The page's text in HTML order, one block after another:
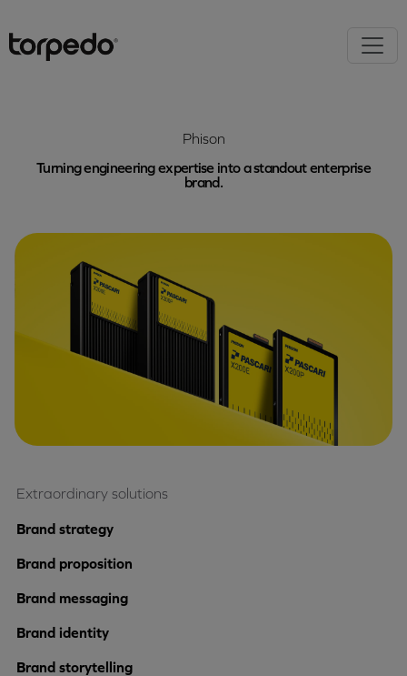
Phison
Turning engineering expertise into a standout enterprise
brand.
Extraordinary solutions
Brand strategy
Brand proposition
Brand messaging
Brand identity
Brand storytelling